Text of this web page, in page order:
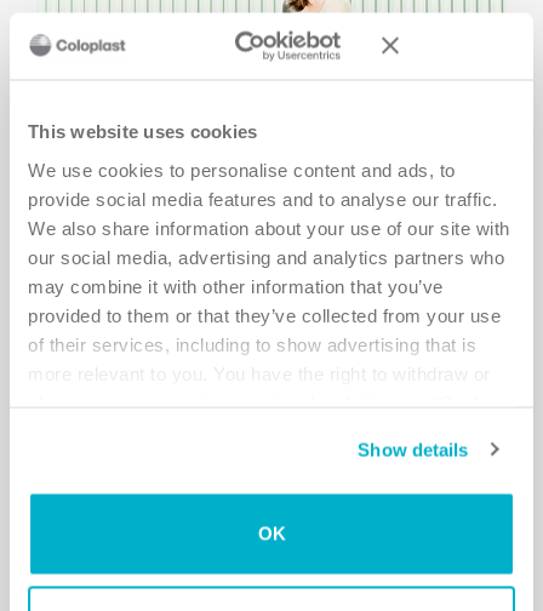
This website uses cookies
We use cookies to personalise content and ads, to
provide social media features and to analyse our traffic.
We also share information about your use of our site with
our social media, advertising and analytics partners who
may combine it with other information that you’ve
provided to them or that they’ve collected from your use
of their services, including to show advertising that is
more relevant to you. You have the right to withdraw or
Show details
OK
Meet a user: Dina
Read more